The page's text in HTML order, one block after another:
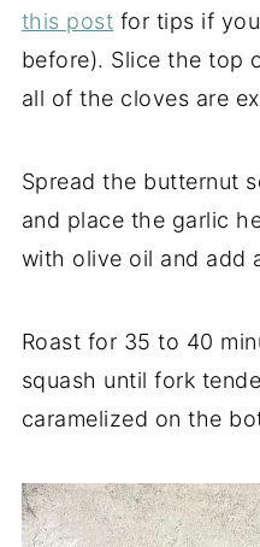
this post for tips if
before). Slice the top
all of the cloves are
Spread the butternut
and place the garlic
with olive oil and add
Roast for 35 to 40
squash until fork
caramelized on the